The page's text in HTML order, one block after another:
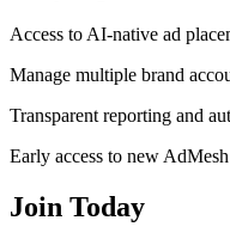
Access to AI-native ad
Manage multiple brand
Transparent reporting and
Early access to new
Join Today